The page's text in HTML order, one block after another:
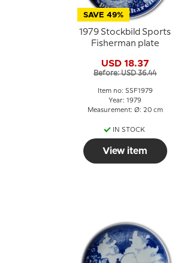
SAVE 49%
1979 Stockbild Sports
Fisherman plate
USD 18.37
Before: USD 36.44
Item no: SSF1979
Year: 1979
Measurement: Ø: 20 cm
IN STOCK
View item